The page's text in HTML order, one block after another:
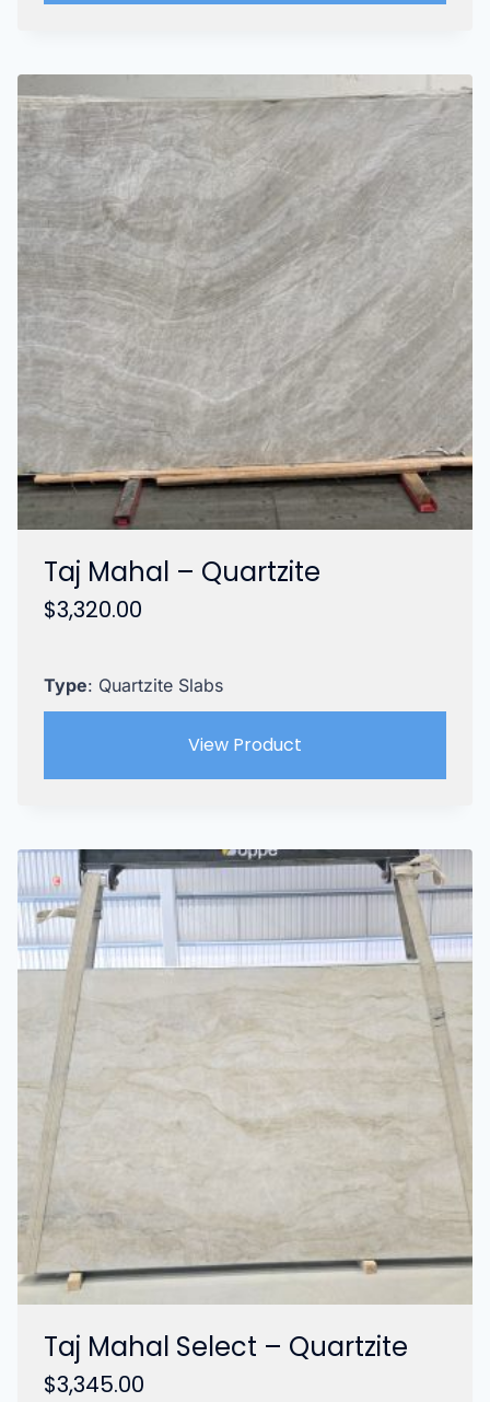
Taj Mahal – Quartzite
$3,320.00
Type: Quartzite Slabs
View Product
Taj Mahal Select – Quartzite
$3,345.00